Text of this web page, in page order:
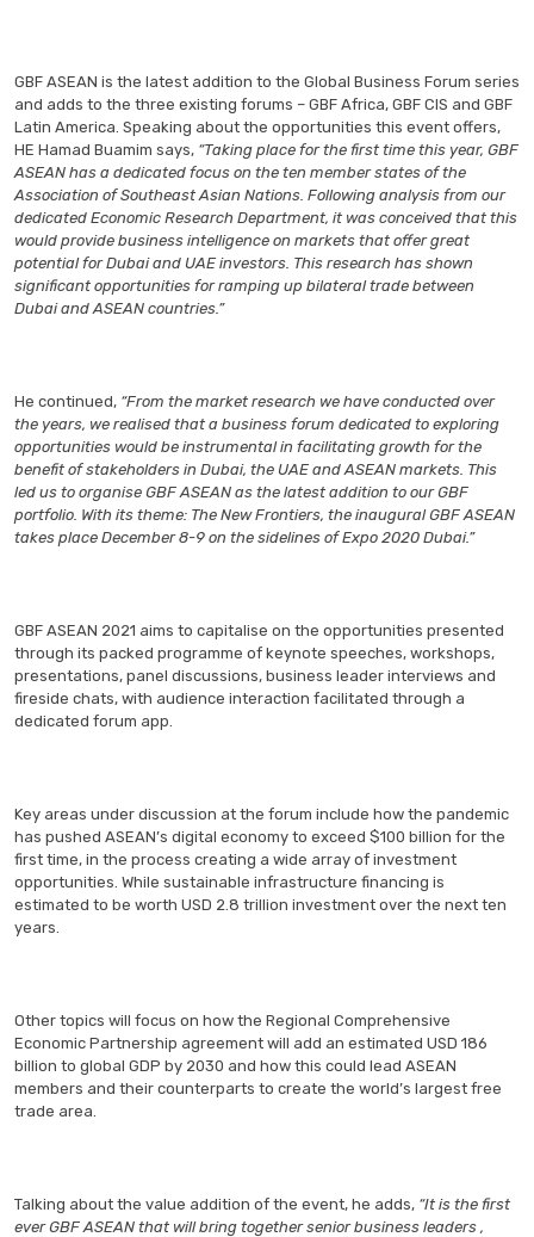
GBF ASEAN is the latest addition to the Global Business Forum series
and adds to the three existing forums – GBF Africa, GBF CIS and GBF
Latin America. Speaking about the opportunities this event offers,
HE Hamad Buamim says, “Taking place for the first time this year, GBF
ASEAN has a dedicated focus on the ten member states of the
Association of Southeast Asian Nations. Following analysis from our
dedicated Economic Research Department, it was conceived that this
would provide business intelligence on markets that offer great
potential for Dubai and UAE investors. This research has shown
significant opportunities for ramping up bilateral trade between
Dubai and ASEAN countries.”
He continued, “From the market research we have conducted over
the years, we realised that a business forum dedicated to exploring
opportunities would be instrumental in facilitating growth for the
benefit of stakeholders in Dubai, the UAE and ASEAN markets. This
led us to organise GBF ASEAN as the latest addition to our GBF
portfolio. With its theme: The New Frontiers, the inaugural GBF ASEAN
takes place December 8-9 on the sidelines of Expo 2020 Dubai.”
GBF ASEAN 2021 aims to capitalise on the opportunities presented
through its packed programme of keynote speeches, workshops,
presentations, panel discussions, business leader interviews and
fireside chats, with audience interaction facilitated through a
dedicated forum app.
Key areas under discussion at the forum include how the pandemic
has pushed ASEAN’s digital economy to exceed $100 billion for the
first time, in the process creating a wide array of investment
opportunities. While sustainable infrastructure financing is
estimated to be worth USD 2.8 trillion investment over the next ten
years.
Other topics will focus on how the Regional Comprehensive
Economic Partnership agreement will add an estimated USD 186
billion to global GDP by 2030 and how this could lead ASEAN
members and their counterparts to create the world’s largest free
trade area.
Talking about the value addition of the event, he adds, “It is the first
ever GBF ASEAN that will bring together senior business leaders ,